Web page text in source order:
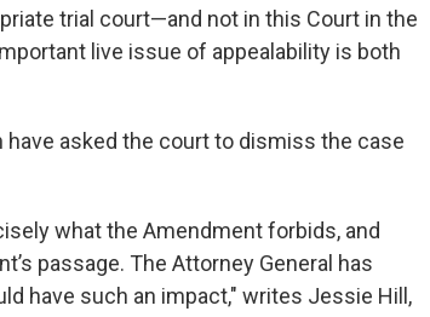
trial court—and not in this Court in the
live issue of appealability is both
asked the court to dismiss the case
what the Amendment forbids, and
passage. The Attorney General has
have such an impact," writes Jessie Hill,